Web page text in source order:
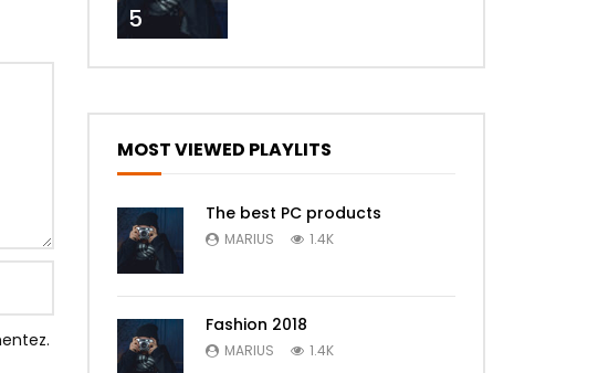
5
MOST VIEWED PLAYLITS
The best PC products
MARIUS 1.4K
Fashion 2018
MARIUS 1.4K